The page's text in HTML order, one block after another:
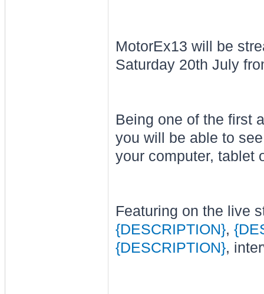
MotorEx13 will be
Saturday 20th July
Being one of the first
you will be able to
your computer, tablet
Featuring on the live
{DESCRIPTION},
{DESCRIPTION},